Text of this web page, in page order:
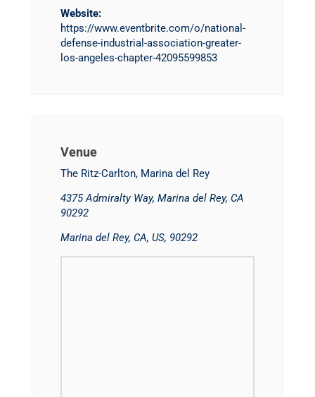
Website:
https://www.eventbrite.com/o/national-
defense-industrial-association-greater-
los-angeles-chapter-42095599853
Venue
The Ritz-Carlton, Marina del Rey
4375 Admiralty Way, Marina del Rey, CA
90292
Marina del Rey, CA, US, 90292